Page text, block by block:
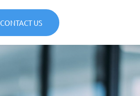
CONTACT US